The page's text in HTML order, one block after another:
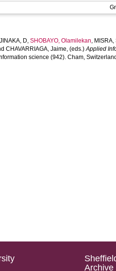
D,SHOBAYO, Olamilekan, MISRA,
CHAVARRIAGA, Jaime, (eds.)Applied
science (942). Cham,
Archive